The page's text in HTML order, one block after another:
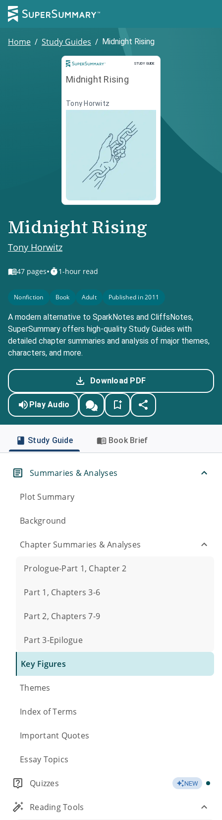
Home / Study Guides / Midnight Rising
STUDY GUIDE
Study Guide
Midnight Rising
Tony Horwitz
Midnight Rising
Tony Horwitz
47 pages• 1-hour read
Nonfiction Book Adult Published in 2011
A modern alternative to SparkNotes and CliffsNotes,
SuperSummary offers high-quality Study Guides with
detailed chapter summaries and analysis of major themes,
characters, and more.
Download PDF
Play Audio
Study Guide Book Brief
Summaries & Analyses
Plot Summary
Background
Chapter Summaries & Analyses
Prologue-Part 1, Chapter 2
Part 1, Chapters 3-6
Part 2, Chapters 7-9
Part 3-Epilogue
Key Figures
Themes
Index of Terms
Important Quotes
Essay Topics
Quizzes NEW
Reading Tools